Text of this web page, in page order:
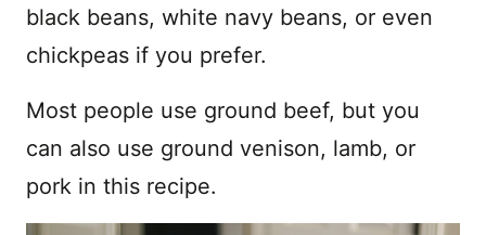
black beans, white navy beans, or even
chickpeas if you prefer.
Most people use ground beef, but you
can also use ground venison, lamb, or
pork in this recipe.